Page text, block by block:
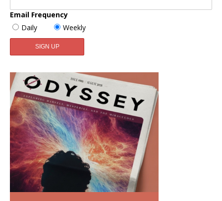
Email Frequency
Daily
Weekly